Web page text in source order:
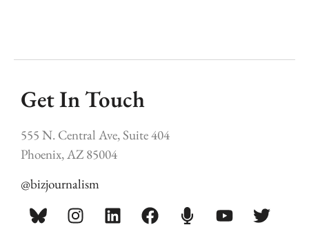
Get In Touch
555 N. Central Ave, Suite 404
Phoenix, AZ 85004
@bizjournalism